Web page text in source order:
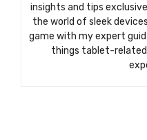
insights and tips
the world of sleek
game with my expert
things tablet-related